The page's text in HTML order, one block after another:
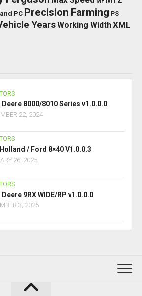
PC Precision Farming PS
YearsWorking WidthXML
Deere 8000/8010 Series v1.0.0.0
22, 2024
Holland / Ford 8×40 V1.0.0.3
26, 2025
9RX WIDE/RP v1.0.0.0
3, 2025